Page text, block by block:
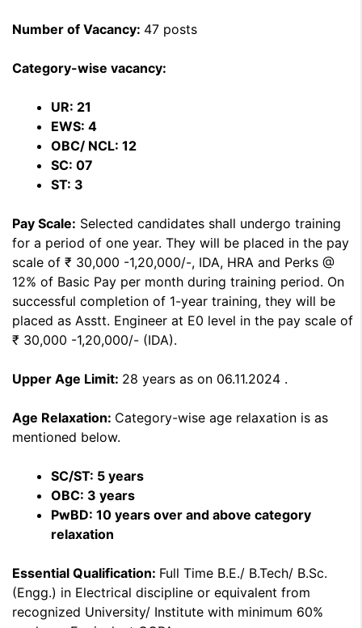
Number of Vacancy: 47 posts
Category-wise vacancy:
UR: 21
EWS: 4
OBC/ NCL: 12
SC: 07
ST: 3
Pay Scale: Selected candidates shall undergo training
for a period of one year. They will be placed in the pay
scale of ₹ 30,000 -1,20,000/-, IDA, HRA and Perks @
12% of Basic Pay per month during training period. On
successful completion of 1-year training, they will be
placed as Asstt. Engineer at E0 level in the pay scale of
₹ 30,000 -1,20,000/- (IDA).
Upper Age Limit: 28 years as on 06.11.2024 .
Age Relaxation: Category-wise age relaxation is as
mentioned below.
SC/ST: 5 years
OBC: 3 years
PwBD: 10 years over and above category
relaxation
Essential Qualification: Full Time B.E./ B.Tech/ B.Sc.
(Engg.) in Electrical discipline or equivalent from
recognized University/ Institute with minimum 60%